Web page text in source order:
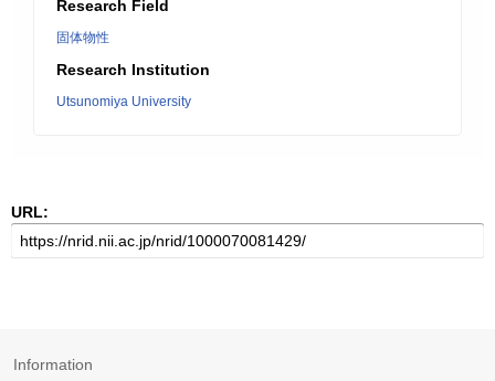
Research Field
固体物性
Research Institution
Utsunomiya University
URL:
Information